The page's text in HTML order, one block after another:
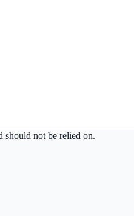
should not be relied on.